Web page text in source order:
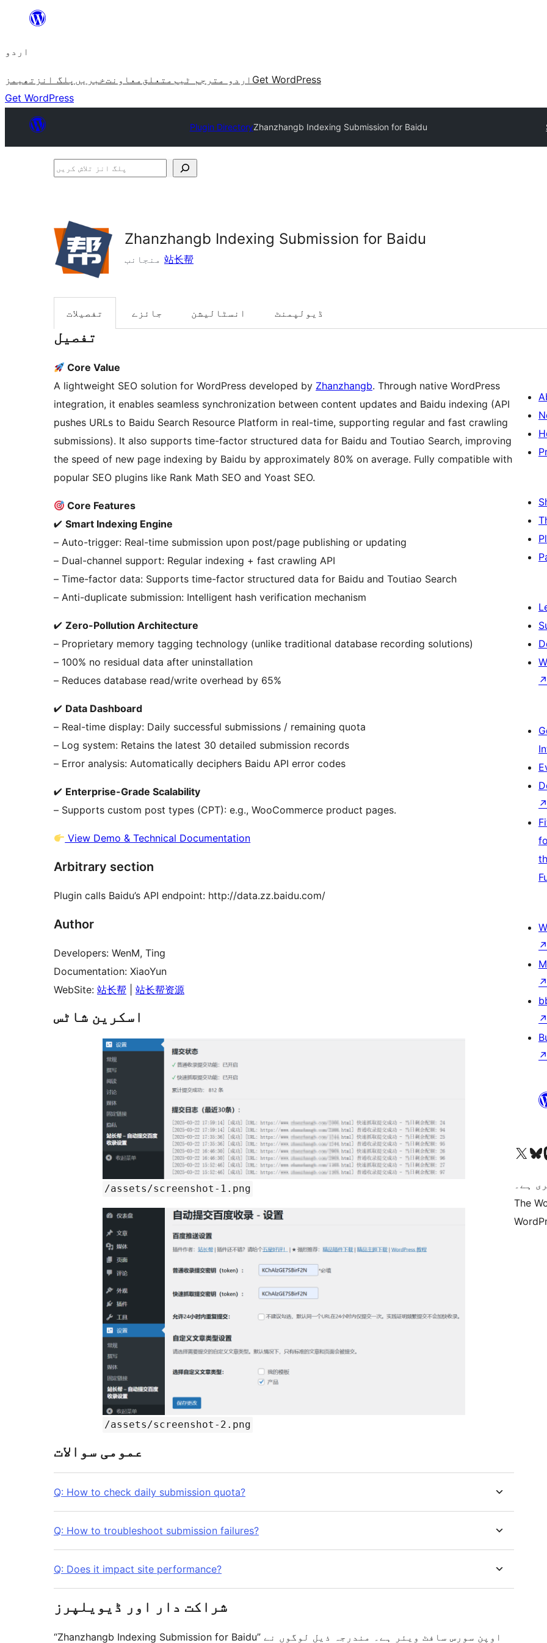
چھوڑیں
پر
اردو
تھیمز پلگ انز خبریںمعاونت متعلق اردو مترجم ٹیم Get WordPress
Get WordPress
Plugin DirectoryZhanzhangb Indexing Submission for Baidu
پلگ
کریں
Zhanzhangb Indexing Submission for Baidu
站长帮
تفصیلات جائزے انسٹالیشن ڈیولپمنٹ
تفصیل
Core Value
A lightweight SEO solution for WordPress developed by Zhanzhangb. Through native WordPress
integration, it enables seamless synchronization between content updates and Baidu indexing (API
pushes URLs to Baidu Search Resource Platform in real-time, supporting regular and fast crawling
submissions). It also supports time-factor structured data for Baidu and Toutiao Search, improving
the speed of new page indexing by Baidu by approximately 80% on average. Fully compatible with
popular SEO plugins like Rank Math SEO and Yoast SEO.
Core Features
✔ Smart Indexing Engine
– Auto-trigger: Real-time submission upon post/page publishing or updating
– Dual-channel support: Regular indexing + fast crawling API
– Time-factor data: Supports time-factor structured data for Baidu and Toutiao Search
– Anti-duplicate submission: Intelligent hash verification mechanism
✔ Zero-Pollution Architecture
– Proprietary memory tagging technology (unlike traditional database recording solutions)
– 100% no residual data after uninstallation
– Reduces database read/write overhead by 65%
✔ Data Dashboard
– Real-time display: Daily successful submissions / remaining quota
– Log system: Retains the latest 30 detailed submission records
– Error analysis: Automatically deciphers Baidu API error codes
✔ Enterprise-Grade Scalability
– Supports custom post types (CPT): e.g., WooCommerce product pages.
View Demo & Technical Documentation
Arbitrary section
Plugin calls Baidu’s API endpoint: http://data.zz.baidu.com/
Author
Developers: WenM, Ting
Documentation: XiaoYun
WebSite: 站长帮 站长帮资源
اسکرین شاٹس
/assets/screenshot-1.png
/assets/screenshot-2.png
عمومی سوالات
Q: How to check daily submission quota?
Q: How to troubleshoot submission failures?
Q: Does it impact site performance?
شراکت دار اور ڈیویلپرز
“Zhanzhangb Indexing Submission for Baidu” اوپن سورس سافٹ ویئر ہے۔ مندرجہ ذیل لوگوں نے
↗
↗
↗
↗
↗
↗
Visit our Xپر جائیں
ہے۔
The